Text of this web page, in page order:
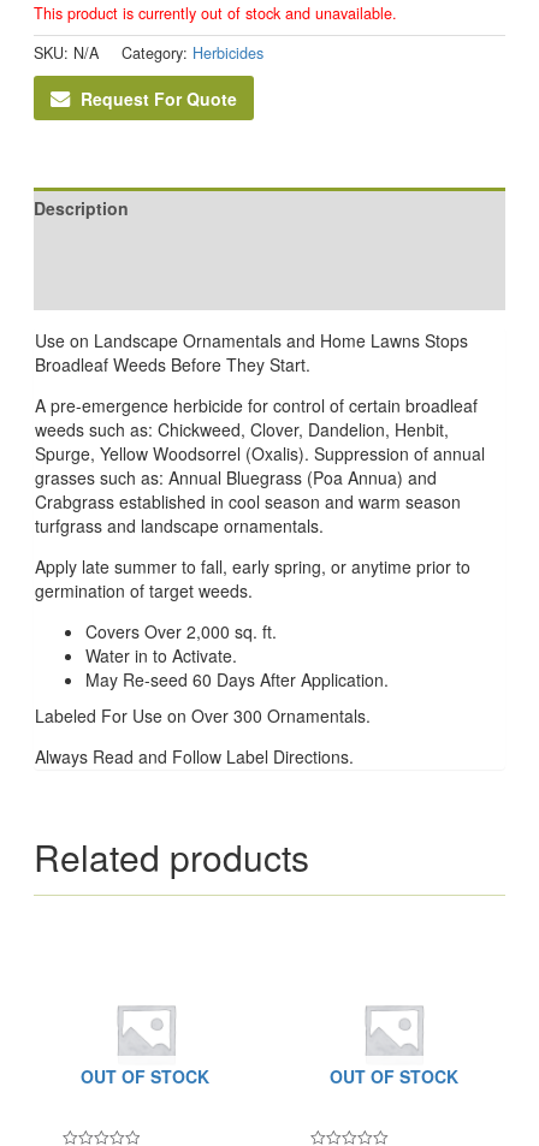
This product is currently out of stock and unavailable.
SKU: N/A Category: Herbicides
Request For Quote
Description
Use on Landscape Ornamentals and Home Lawns Stops
Broadleaf Weeds Before They Start.
A pre-emergence herbicide for control of certain broadleaf
weeds such as: Chickweed, Clover, Dandelion, Henbit,
Spurge, Yellow Woodsorrel (Oxalis). Suppression of annual
grasses such as: Annual Bluegrass (Poa Annua) and
Crabgrass established in cool season and warm season
turfgrass and landscape ornamentals.
Apply late summer to fall, early spring, or anytime prior to
germination of target weeds.
Covers Over 2,000 sq. ft.
Water in to Activate.
May Re-seed 60 Days After Application.
Labeled For Use on Over 300 Ornamentals.
Always Read and Follow Label Directions.
Related products
OUT OF STOCK OUT OF STOCK